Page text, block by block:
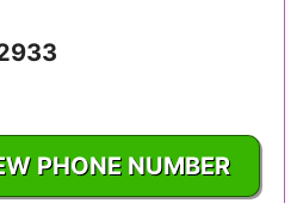
PHONE NUMBER